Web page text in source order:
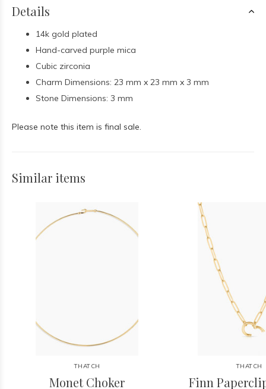
Details
14k gold plated
Hand-carved purple mica
Cubic zirconia
Charm Dimensions: 23 mm x 23 mm x 3 mm
Stone Dimensions: 3 mm
Please note this item is final sale.
Similar items
THATCH
Monet Choker
THATCH
Finn